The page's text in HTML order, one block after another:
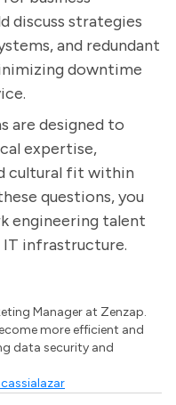
discuss strategies
and redundant
downtime
are designed to
expertise,
cultural fit within
questions, you
engineering talent
IT infrastructure.
Manager at Zenzap.
more efficient and
data security and